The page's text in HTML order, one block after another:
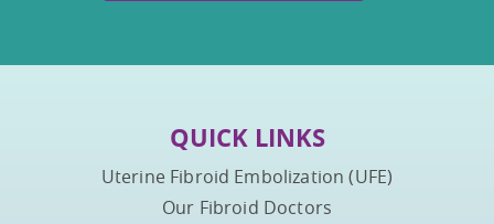
QUICK LINKS
Uterine Fibroid Embolization (UFE)
Our Fibroid Doctors